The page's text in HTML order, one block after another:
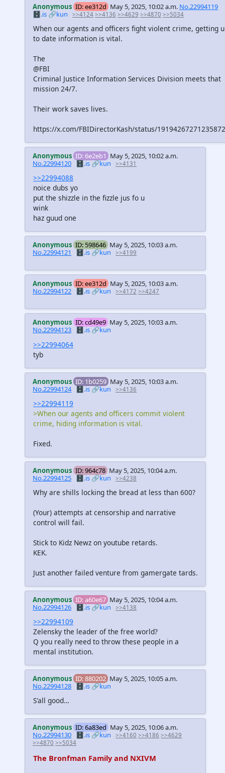
Anonymous ID: ee312d May 5, 2025, 10:02 a.m. No.22994119
🗄️.is 🔗kun >>4124 >>4136 >>4629 >>4870 >>5034
When our agents and officers fight violent crime, getting
to date information is vital.
The
@FBI
Criminal Justice Information Services Division meets that
mission 24/7.
Their work saves lives.
https://x.com/FBIDirectorKash/status/
Anonymous ID: 6e2eb1 May 5, 2025, 10:02 a.m.
No.22994120 🗄️.is🔗kun >>4131
>>22994088
noice dubs yo
put the shizzle in the fizzle jus fo u
wink
haz guud one
Anonymous ID: 598646 May 5, 2025, 10:03 a.m.
No.22994121
🗄️.is🔗kun >>4199
Anonymous ID: ee312d May 5, 2025, 10:03 a.m.
No.22994122 🗄️.is🔗kun >>4172 >>4247
Anonymous ID: cd49e9 May 5, 2025, 10:03 a.m.
No.22994123
🗄️.is 🔗kun
>>22994064
tyb
Anonymous ID: 1b0259 May 5, 2025, 10:03 a.m.
No.22994124 🗄️.is🔗kun >>4136
>>22994119
>When our agents and officers commit violent
crime, hiding information is vital.
Fixed.
Anonymous ID: 964c78 May 5, 2025, 10:04 a.m.
No.22994125 🗄️.is🔗kun >>4238
Why are shills locking the bread at less than 600?
(Your) attempts at censorship and narrative
control will fail.
Stick to Kidz Newz on youtube retards.
KEK.
Just another failed venture from gamergate tards.
Anonymous ID: a60e67 May 5, 2025, 10:04 a.m.
No.22994126 🗄️.is🔗kun >>4138
>>22994109
Zelensky the leader of the free world?
Q you really need to throw these people in a
mental institution.
Anonymous ID: 880202 May 5, 2025, 10:05 a.m.
No.22994128 🗄️.is🔗kun
S'all good…
Anonymous ID: 6a83ed May 5, 2025, 10:06 a.m.
No.22994130
🗄️.is 🔗kun >>4160 >>4186 >>4629
>>4870 >>5034
The Bronfman Family and NXIVM